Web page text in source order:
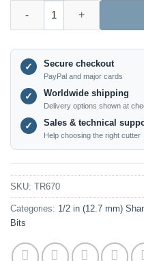
✓ Secure checkout
PayPal and major cards
✓ Worldwide shipping
Delivery options shown at
✓ Sales & technical
Help choosing the right cutter
SKU: TR670
Categories: 1/2 in (12.7 mm)
Bits